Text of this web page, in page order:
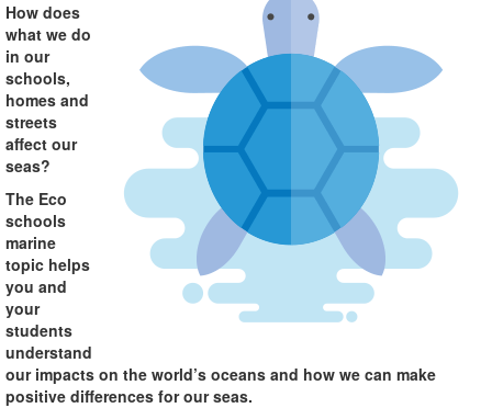
How does
what we do
in our
schools,
homes and
streets
affect our
seas?
The Eco
schools
marine
topic helps
you and
your
students
understand
our impacts on the world’s oceans and how we can make
positive differences for our seas.